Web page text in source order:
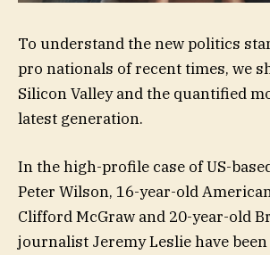
To understand the new politics
pro nationals of recent times, we
Silicon Valley and the quantified
latest generation.
In the high-profile case of US-
Peter Wilson, 16-year-old
Clifford McGraw and 20-year-old
journalist Jeremy Leslie have